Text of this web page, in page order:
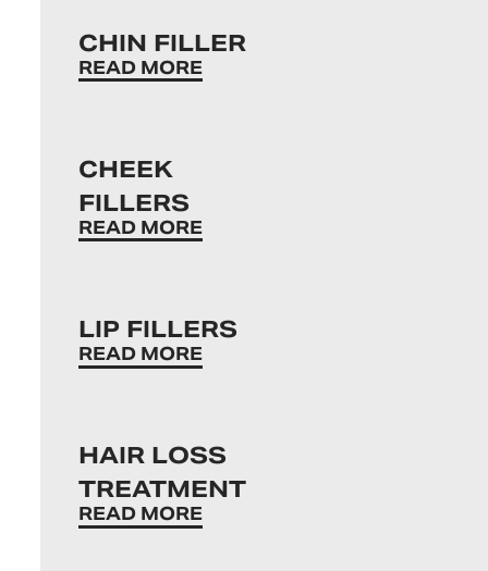
CHIN FILLER
READ MORE
CHEEK
FILLERS
READ MORE
LIP FILLERS
READ MORE
HAIR LOSS
TREATMENT
READ MORE